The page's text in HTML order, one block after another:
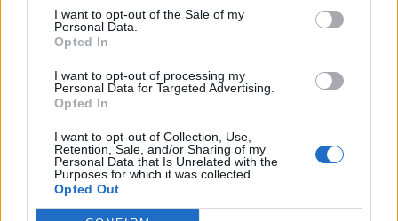
I want to opt-out of the Sale of my
Personal Data.
Opted In
I want to opt-out of processing my
Personal Data for Targeted Advertising.
Opted In
I want to opt-out of Collection, Use,
Retention, Sale, and/or Sharing of my
Personal Data that Is Unrelated with the
Purposes for which it was collected.
Opted Out
Chablais
Col du Ranfolly
Col de la Ramaz
1616 m Giffre &
Col d'Ares
1512 m Pyrénées
est
Col de Jau
est